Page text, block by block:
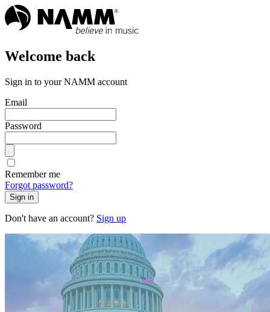
Welcome back
Sign in to your NAMM account
Email
Password
Remember me
Forgot password?
Sign in
Don't have an account? Sign up